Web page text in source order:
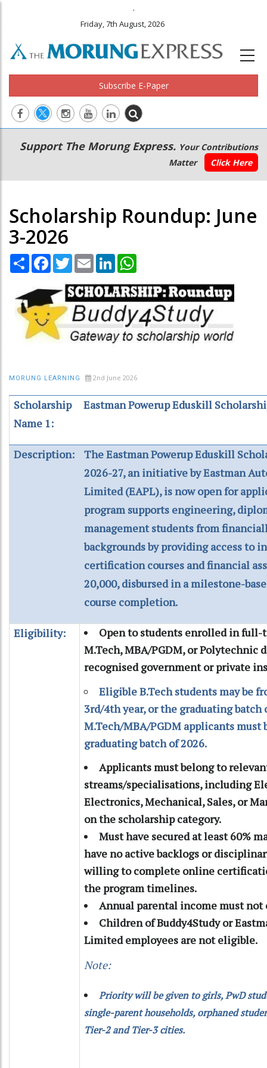
.
Friday, 7th August, 2026
Subscribe E-Paper
Main
navigation
Secondary
Menu
Support The Morung Express. Your Contributions
Matter
Click Here
Scholarship Roundup: June
3-2026
Share Facebook
TwitterEmail LinkedIn
MORUNG LEARNING 2nd June 2026
Scholarship
Name 1:
Eastman Powerup Eduskill
Description:
The Eastman Powerup Eduskill
2026-27, an initiative by Eastman
Limited (EAPL), is now open for
program supports engineering,
management students from
backgrounds by providing access to
certification courses and financial
20,000, disbursed in a milestone-
course completion.
Eligibility:
Open to students enrolled in full-
M.Tech, MBA/PGDM, or Polytechnic
recognised government or private
Eligible B.Tech students may be
3rd/4th year, or the graduating batch
M.Tech/MBA/PGDM applicants must
graduating batch of 2026.
Applicants must belong to
streams/specialisations, including
Electronics, Mechanical, Sales, or
on the scholarship category.
Must have secured at least 60%
have no active backlogs or
willing to complete online
the program timelines.
Annual parental income must not
Children of Buddy4Study or
Limited employees are not eligible.
Note:
Priority will be given to girls, PwD
single-parent households, orphaned
Tier-2 and Tier-3 cities.